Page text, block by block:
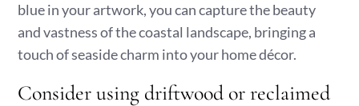
blue in your artwork, you can capture the beauty
and vastness of the coastal landscape, bringing a
touch of seaside charm into your home décor.
Consider using driftwood or reclaimed